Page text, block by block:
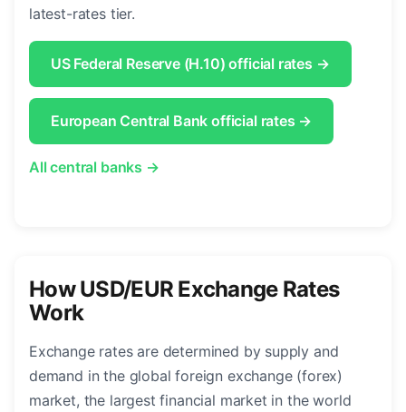
latest-rates tier.
US Federal Reserve (H.10) official rates →
European Central Bank official rates →
All central banks →
How USD/EUR Exchange Rates
Work
Exchange rates are determined by supply and
demand in the global foreign exchange (forex)
market, the largest financial market in the world